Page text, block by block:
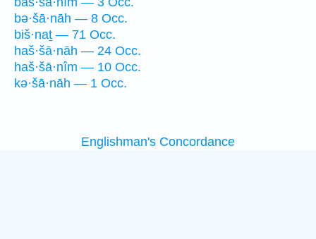
bə·šā·nāh — 8 Occ.
biš·naṯ — 71 Occ.
haš·šā·nāh — 24 Occ.
haš·šā·nîm — 10 Occ.
kə·šā·nāh — 1 Occ.
Englishman's Concordance